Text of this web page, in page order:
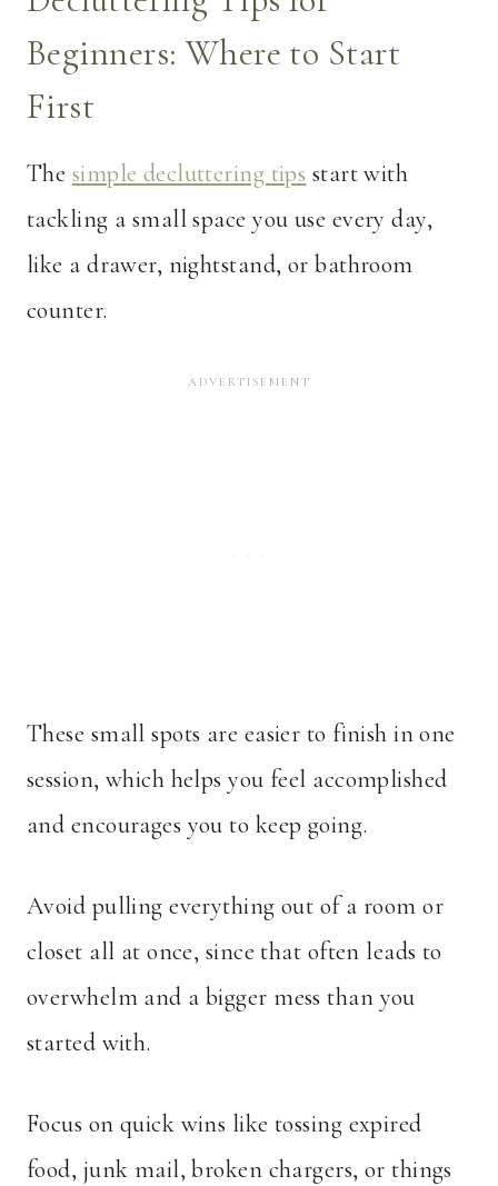
Beginners: Where to Start
First
The simple decluttering tips start with
tackling a small space you use every day,
like a drawer, nightstand, or bathroom
counter.
These small spots are easier to finish in one
session, which helps you feel accomplished
and encourages you to keep going.
Avoid pulling everything out of a room or
closet all at once, since that often leads to
overwhelm and a bigger mess than you
started with.
Focus on quick wins like tossing expired
food, junk mail, broken chargers, or things